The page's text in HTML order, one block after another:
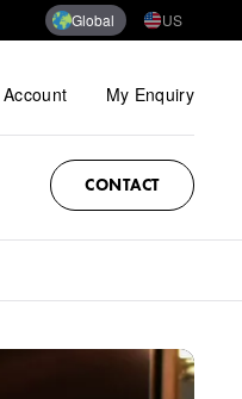
Global US
Account My Enquiry
CONTACT